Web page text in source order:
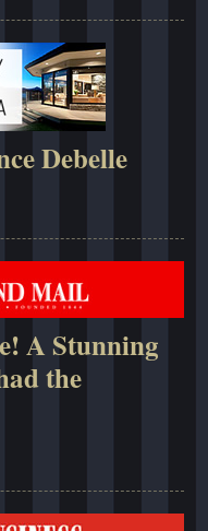
Debelle
A Stunning
the